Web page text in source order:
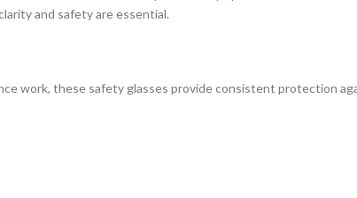
and safety are essential.
work, these safety glasses provide consistent protection